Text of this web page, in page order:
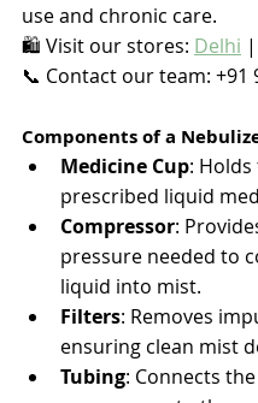
use and chronic care.
🛍️ Visit our stores: Delhi |
📞 Contact our team: +91
Components of a
Medicine Cup:
prescribed liquid
Compressor:
pressure needed to
liquid into mist.
Filters: Removes
ensuring clean mist
Tubing: Connects the